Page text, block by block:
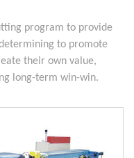
program to provide
to promote
their own value,
long-term win-win.